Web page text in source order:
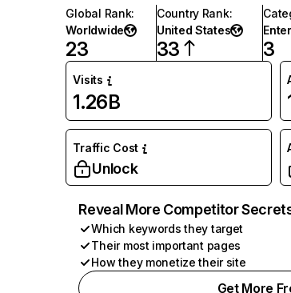
Global Rank:
Worldwide
23
Country Rank:
United States
33 3
Visits
1.26B
Traffic Cost
Unlock
Reveal More Competitor
Which keywords they target
Their most important pages
How they monetize their site
Get More